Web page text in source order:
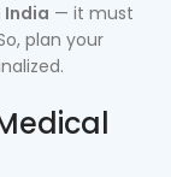
— it must
plan your